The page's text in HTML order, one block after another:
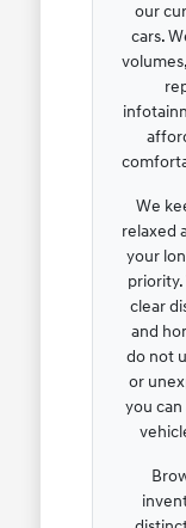
our
cars.
We
relaxed
your
clear
and
do not
or
you